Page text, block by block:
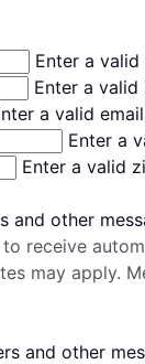
Enter a
Enter a valid
a valid email
Enter a
Enter a valid
and other
receive
may apply.
and other